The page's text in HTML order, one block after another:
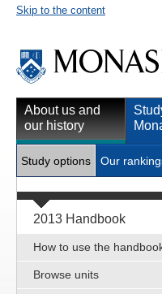
Skip to the content
About us and
our history
Study options Our
2013 Handbook
How to use the
Browse units